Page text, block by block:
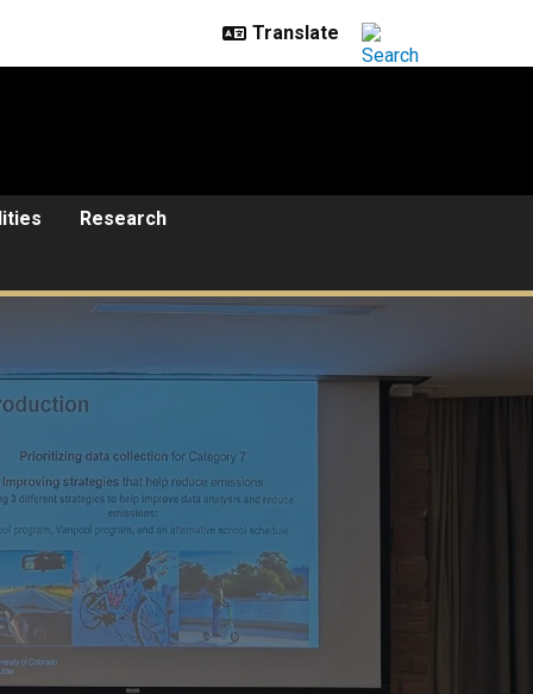
Research